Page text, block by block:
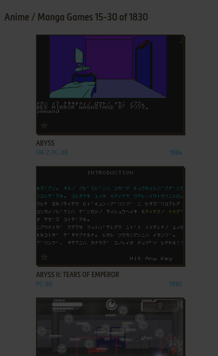
Anime / Manga Games 15-30 of 1830
ABYSS
FM-7, PC-88 1984
ABYSS II: TEARS OF EMPEROR
PC-88 1985